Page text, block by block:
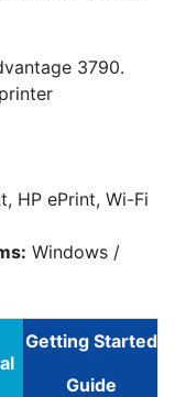
3790.
HP ePrint, Wi-Fi
Windows /
Getting Started
Guide